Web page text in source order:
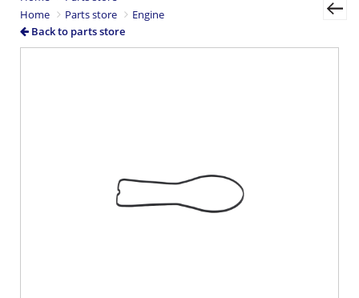
Home
Parts store
Engine
Back to parts store